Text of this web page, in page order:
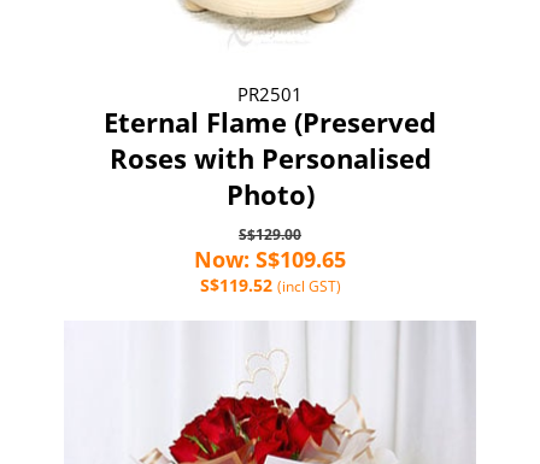
PR2501
Eternal Flame (Preserved
Roses with Personalised
Photo)
S$129.00
Now: S$109.65
S$119.52 (incl GST)